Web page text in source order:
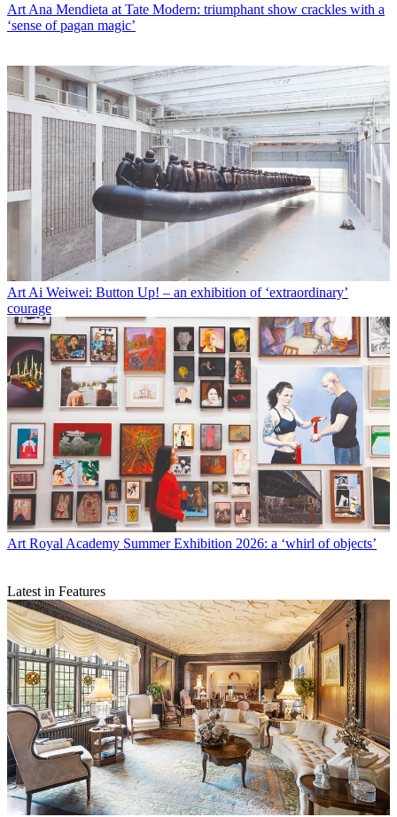
Art Ana Mendieta at Tate Modern: triumphant show crackles with a
‘sense of pagan magic’
Art Ai Weiwei: Button Up! – an exhibition of ‘extraordinary’
courage
Art Royal Academy Summer Exhibition 2026: a ‘whirl of objects’
Latest in Features